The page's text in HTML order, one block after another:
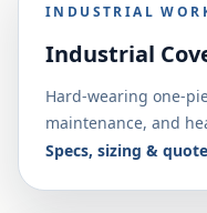
INDUSTRIAL
Industrial
Hard-wearing one-
maintenance, and
Specs, sizing & quote